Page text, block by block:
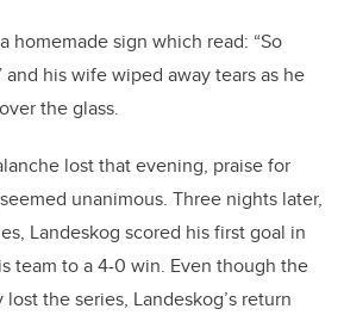
homemade sign which read: “So
his wife wiped away tears as he
the glass.
lost that evening, praise for
unanimous. Three nights later,
Landeskog scored his first goal in
team to a 4-0 win. Even though the
the series, Landeskog’s return